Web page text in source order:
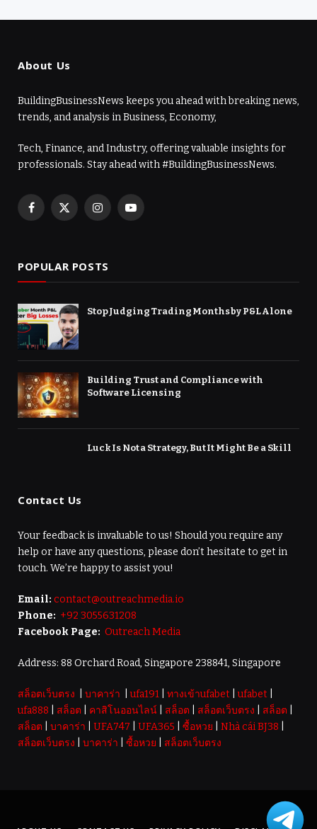
About Us
BuildingBusinessNews keeps you ahead with breaking news,
trends, and analysis in Business, Economy,
Tech, Finance, and Industry, offering valuable insights for
professionals. Stay ahead with #BuildingBusinessNews.
Facebook
X
InstagramYouTube
POPULAR POSTS
Stop Judging Trading Months by P&L Alone
Building Trust and Compliance with
Software Licensing
Luck Is Not a Strategy, But It Might Be a Skill
Contact Us
Your feedback is invaluable to us! Should you require any
help or have any questions, please don’t hesitate to get in
touch. We’re happy to assist you!
Email: contact@outreachmedia.io
Phone: +92 3055631208
Facebook Page: Outreach Media
Address: 88 Orchard Road, Singapore 238841, Singapore
สล็อตเว็บตรง บาคาร่า |ufa191 ทางเข้าufabet |ufabet
ufa888
สล็อต คาสิโนออนไลน์ สล็อต สล็อตเว็บตรง สล็อต
สล็อต
บาคาร่า UFA747 UFA365 ซื้อหวย Nhà cái BJ38
สล็อตเว็บตรง
บาคาร่า ซื้อหวย สล็อตเว็บตรง